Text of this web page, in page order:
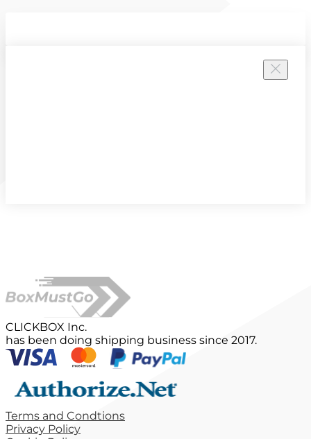
CLICKBOX Inc.
has been doing shipping business since 2017.
Terms and Condtions
Privacy Policy